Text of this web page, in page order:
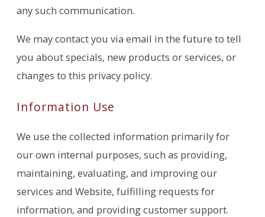
any such communication.
We may contact you via email in the future to tell
you about specials, new products or services, or
changes to this privacy policy.
Information Use
We use the collected information primarily for
our own internal purposes, such as providing,
maintaining, evaluating, and improving our
services and Website, fulfilling requests for
information, and providing customer support.